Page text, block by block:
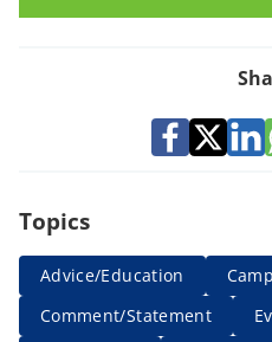
Topics
Advice/Education
Comment/Statement